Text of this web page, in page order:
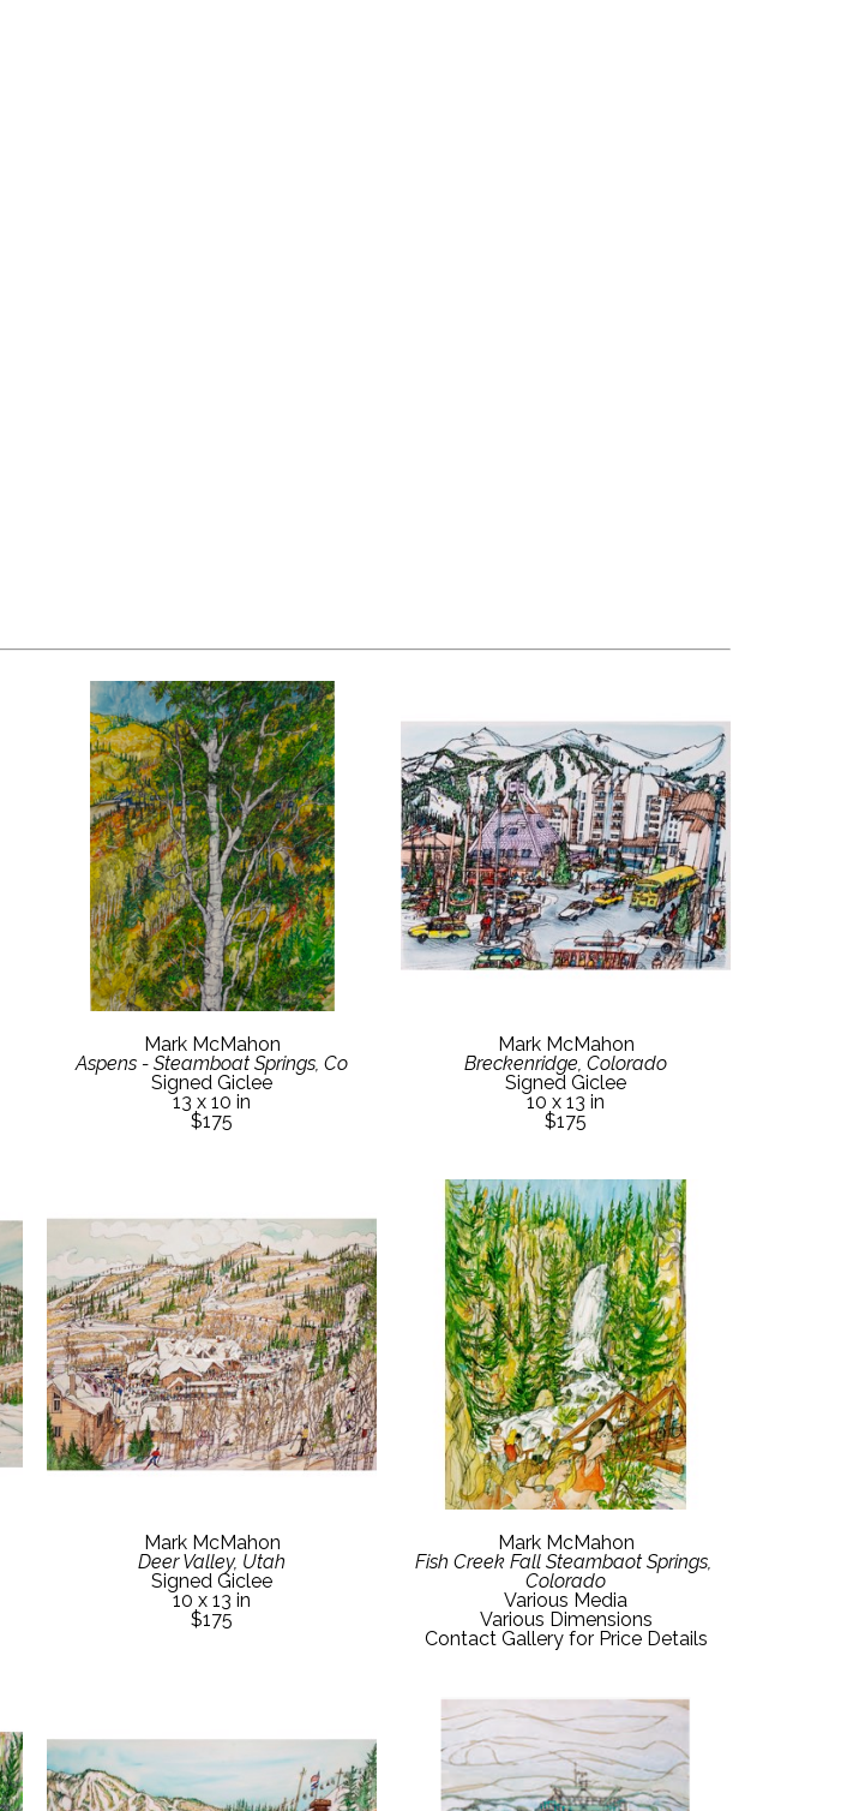
Mark McMahon
Aspens - Steamboat Springs, Co
Signed Giclee
13 x 10 in
$175
Mark McMahon
Breckenridge, Colorado
Signed Giclee
10 x 13 in
$175
Mark McMahon
Deer Valley, Utah
Signed Giclee
10 x 13 in
$175
Mark McMahon
Fish Creek Fall Steambaot Springs,
Colorado
Various Media
Various Dimensions
Contact Gallery for Price Details